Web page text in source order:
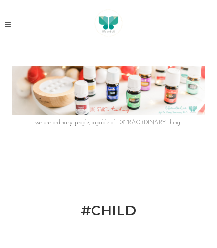
- we are ordinary people, capable of EXTRAORDINARY things -
#CHILD